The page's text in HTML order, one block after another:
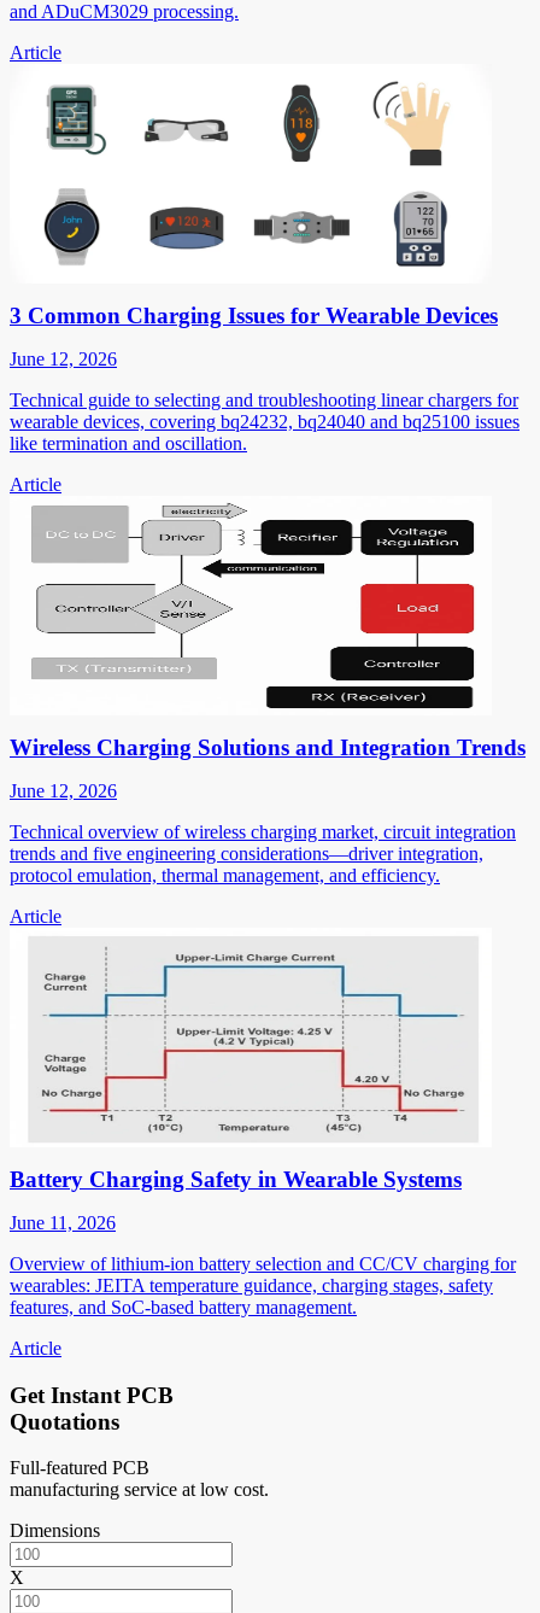
and ADuCM3029 processing.
Article
3 Common Charging Issues for Wearable Devices
June 12, 2026
Technical guide to selecting and troubleshooting linear chargers for
wearable devices, covering bq24232, bq24040 and bq25100 issues
like termination and oscillation.
Article
Wireless Charging Solutions and Integration Trends
June 12, 2026
Technical overview of wireless charging market, circuit integration
trends and five engineering considerations—driver integration,
protocol emulation, thermal management, and efficiency.
Article
Battery Charging Safety in Wearable Systems
June 11, 2026
Overview of lithium-ion battery selection and CC/CV charging for
wearables: JEITA temperature guidance, charging stages, safety
features, and SoC-based battery management.
Article
Get Instant PCB
Quotations
Full-featured PCB
manufacturing service at low cost.
Dimensions
X